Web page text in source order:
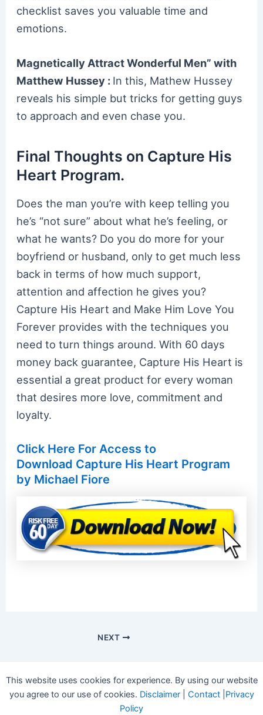
checklist saves you valuable time and
emotions.
Magnetically Attract Wonderful Men” with
Matthew Hussey : In this, Mathew Hussey
reveals his simple but tricks for getting guys
to approach and even chase you.
Final Thoughts on Capture His
Heart Program.
Does the man you’re with keep telling you
he’s “not sure” about what he’s feeling, or
what he wants? Do you do more for your
boyfriend or husband, only to get much less
back in terms of how much support,
attention and affection he gives you?
Capture His Heart and Make Him Love You
Forever provides with the techniques you
need to turn things around. With 60 days
money back guarantee, Capture His Heart is
essential a great product for every woman
that desires more love, commitment and
loyalty.
Click Here For Access to
Download Capture His Heart Program
by Michael Fiore
NEXT
This website uses cookies for experience. By using our website
you agree to our use of cookies. Disclaimer| Contact| Privacy
Policy